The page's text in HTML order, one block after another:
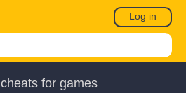
Log in
cheats for games